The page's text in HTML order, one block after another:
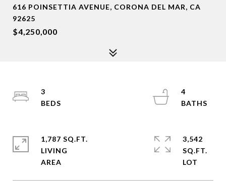
616 POINSETTIA AVENUE, CORONA DEL MAR, CA
92625
$4,250,000
3
4
1,787 SQ.FT.
LIVING
3,542
SQ.FT.